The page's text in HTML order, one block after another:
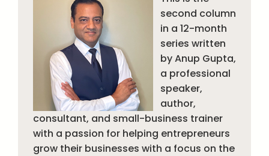
second column
in a 12-month
series written
by Anup Gupta,
a professional
speaker,
author,
consultant, and small-business trainer
with a passion for helping entrepreneurs
grow their businesses with a focus on the